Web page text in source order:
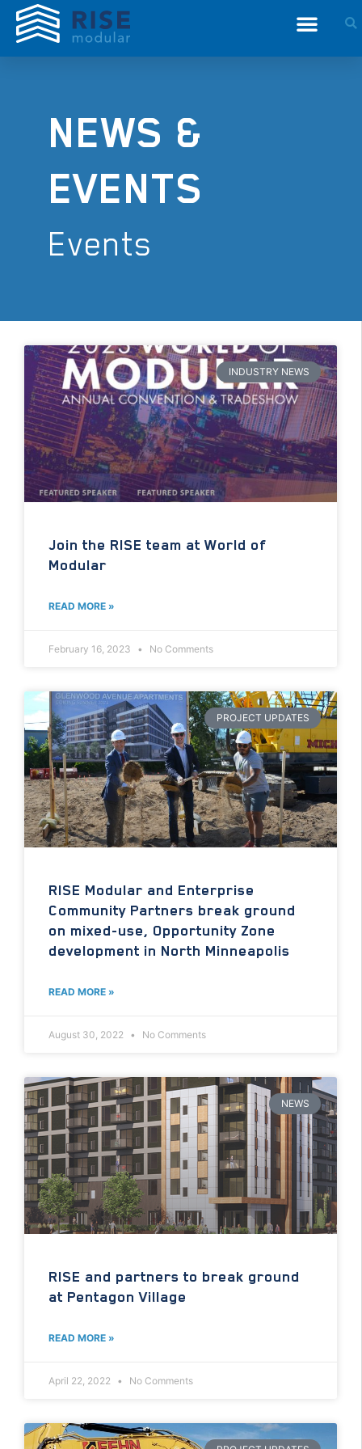
NEWS &
EVENTS
Events
INDUSTRY NEWS
Join the RISE team at World of
Modular
READ MORE »
February 16, 2023 No Comments
PROJECT UPDATES
RISE Modular and Enterprise
Community Partners break ground
on mixed-use, Opportunity Zone
development in North Minneapolis
READ MORE »
August 30, 2022 No Comments
NEWS
RISE and partners to break ground
at Pentagon Village
READ MORE »
April 22, 2022 No Comments